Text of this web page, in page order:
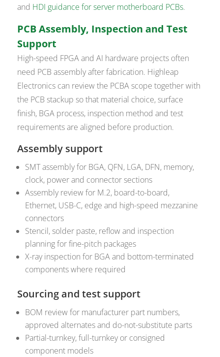
and HDI guidance for server motherboard PCBs.
PCB Assembly, Inspection and Test
Support
High-speed FPGA and AI hardware projects often
need PCB assembly after fabrication. Highleap
Electronics can review the PCBA scope together with
the PCB stackup so that material choice, surface
finish, BGA process, inspection method and test
requirements are aligned before production.
Assembly support
SMT assembly for BGA, QFN, LGA, DFN, memory,
clock, power and connector sections
Assembly review for M.2, board-to-board,
Ethernet, USB-C, edge and high-speed mezzanine
connectors
Stencil, solder paste, reflow and inspection
planning for fine-pitch packages
X-ray inspection for BGA and bottom-terminated
components where required
Sourcing and test support
BOM review for manufacturer part numbers,
approved alternates and do-not-substitute parts
Partial-turnkey, full-turnkey or consigned
component models